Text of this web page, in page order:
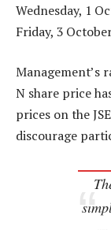
Wednesday, 1
Friday, 3
Management’s
N share price
prices on the
discourage